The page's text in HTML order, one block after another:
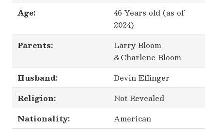
Age:
46 Years old (as of
2024)
Parents:
Larry Bloom
&Charlene Bloom
Husband:
Devin Effinger
Religion:
Not Revealed
Nationality:
American